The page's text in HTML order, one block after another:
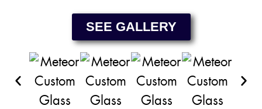
SEE GALLERY